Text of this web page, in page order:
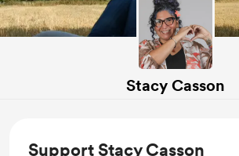
Stacy Casson
Support Stacy Casson